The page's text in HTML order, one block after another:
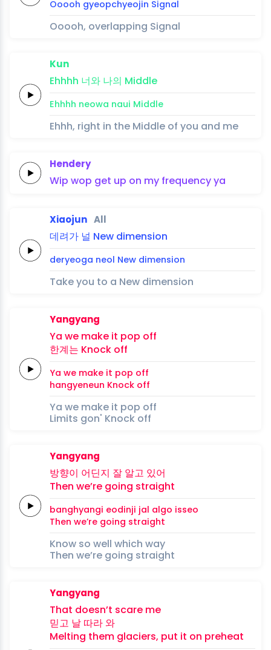
Ooooh gyeopchyeojin Signal
Ooooh, overlapping Signal
Kun
Ehhhh 너와 나의 Middle
Ehhhh neowa naui Middle
Ehhh, right in the Middle of you and me
Hendery
Wip wop get up on my frequencyya
Xiaojun All
데려가 널 New dimension
deryeoga neol New dimension
Take you to a New dimension
Yangyang
Ya we make it pop off
한계는 Knock off
Ya we make it pop off
hangyeneun Knock off
Ya we make it pop off
Limits gon' Knock off
Yangyang
방향이 어딘지 잘 알고 있어
Then we’re going straight
banghyangi eodinji jal algo isseo
Then we’re going straight
Know so well which way
Then we’re going straight
Yangyang
That doesn’t scare me
믿고 날 따라와
Melting them glaciers, put it on preheat